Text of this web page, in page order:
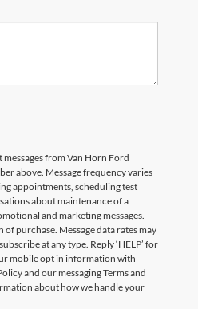
messages from Van Horn Ford
above. Message frequency varies
appointments, scheduling test
about maintenance of a
and marketing messages.
purchase. Message data rates may
at any type. Reply ‘HELP’ for
mobile opt in information with
and our messaging Terms and
about how we handle your